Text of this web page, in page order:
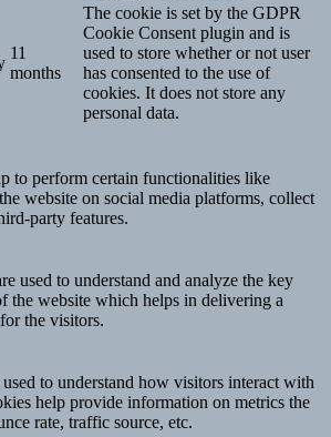
11
months
The cookie is set by the GDPR
Cookie Consent plugin and is
used to store whether or not user
has consented to the use of
cookies. It does not store any
personal data.
to perform certain functionalities like
website on social media platforms, collect
party features.
used to understand and analyze the key
the website which helps in delivering a
the visitors.
to understand how visitors interact with
help provide information on metrics the
rate, traffic source, etc.